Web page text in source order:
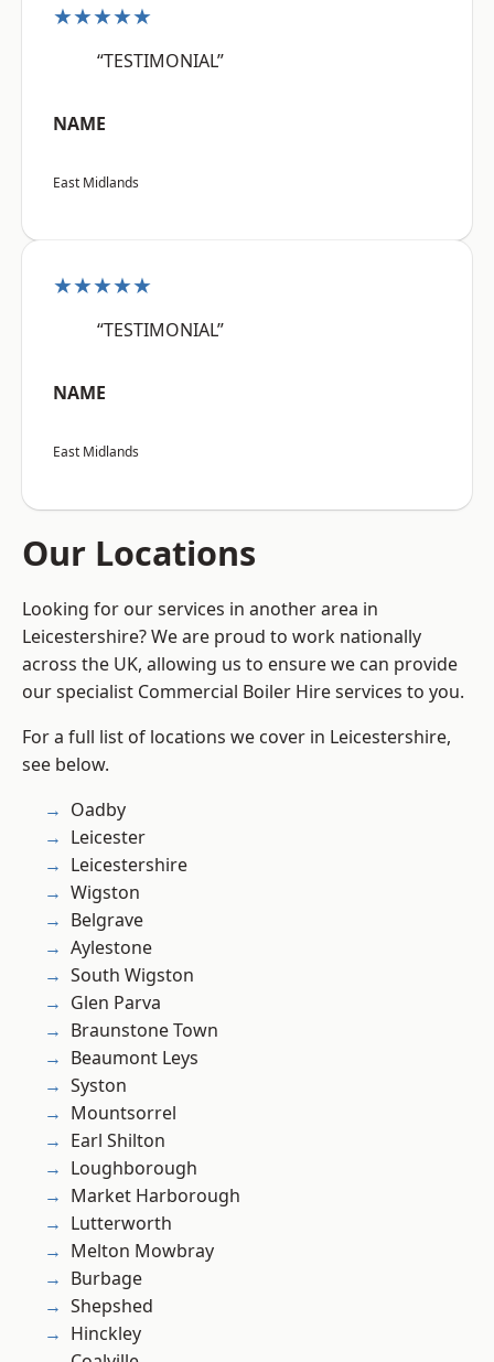
★★★★★
“TESTIMONIAL”
NAME
East Midlands
★★★★★
“TESTIMONIAL”
NAME
East Midlands
Our Locations
Looking for our services in another area in
Leicestershire? We are proud to work nationally
across the UK, allowing us to ensure we can provide
our specialist Commercial Boiler Hire services to you.
For a full list of locations we cover in Leicestershire,
see below.
Oadby
Leicester
Leicestershire
Wigston
Belgrave
Aylestone
South Wigston
Glen Parva
Braunstone Town
Beaumont Leys
Syston
Mountsorrel
Earl Shilton
Loughborough
Market Harborough
Lutterworth
Melton Mowbray
Burbage
Shepshed
Hinckley